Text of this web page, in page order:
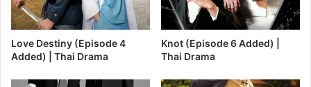
Love Destiny (Episode 4
Added) | Thai Drama
Knot (Episode 6 Added) |
Thai Drama